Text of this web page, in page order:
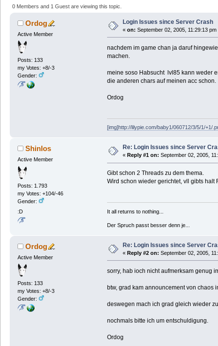
0 Members and 1 Guest are viewing this topic.
Ordog
Active Member
Posts: 133
my Votes: +8/-3
Gender:
Login Issues since Server Crash
« on: September 02, 2005, 11:29:13 pm
nachdem im game chan ja daruf
machen.
meine soso Habsucht lvl85 kann weder
die anderen chars auf meinen acc schon.
Ordog
[img]http://lilypie.com/baby1/060712/3/5/1/+1/
Shinlos
Active Member
Posts: 1.793
my Votes: +104/-46
Gender:
:D
Re: Login Issues since Server
« Reply #1 on: September 02, 2005,
Gibt schon 2 Threads zu dem thema.
Wird schon wieder gerichtet, vll gibts halt
It all returns to nothing...
Der Spruch passt besser denn je...
Ordog
Active Member
Posts: 133
my Votes: +8/-3
Gender:
Re: Login Issues since Server
« Reply #2 on: September 02, 2005,
sorry, hab ioch nicht aufmerksam genug
btw, grad kam announcement von chaos
deswegen mach ich grad gleich wieder
nochmals bitte ich um entschuldigung.
Ordog